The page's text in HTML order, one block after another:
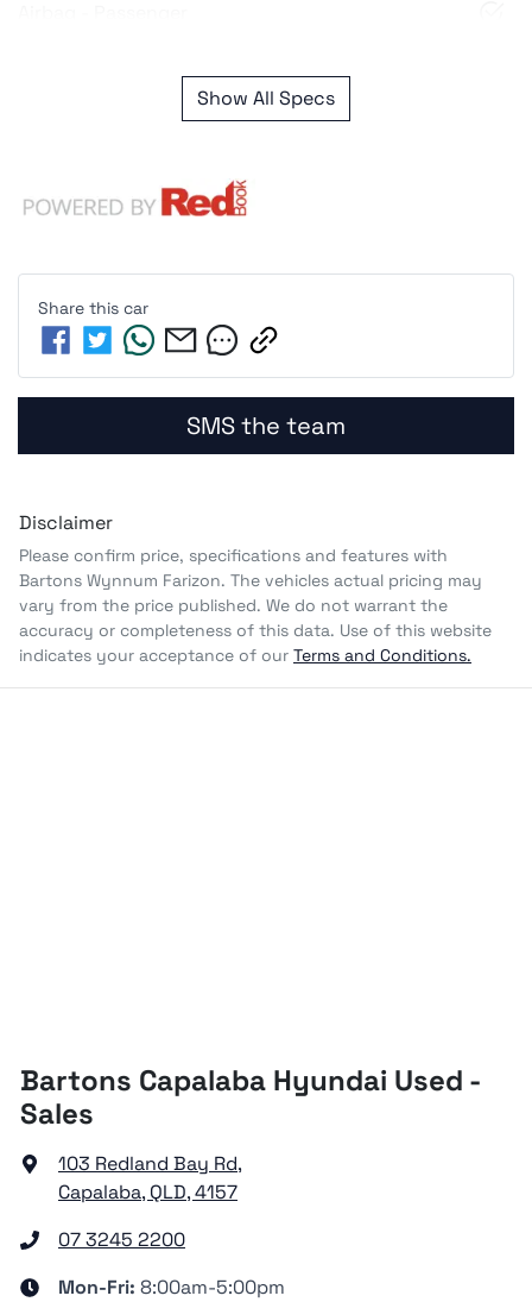
Show All Specs
Share this car
SMS the team
Disclaimer
Please confirm price, specifications and features with
Bartons Wynnum Farizon. The vehicles actual pricing may
vary from the price published. We do not warrant the
accuracy or completeness of this data. Use of this website
indicates your acceptance of our Terms and Conditions.
Bartons Capalaba Hyundai Used -
Sales
103 Redland Bay Rd,
Capalaba, QLD, 4157
07 3245 2200
Mon-Fri: 8:00am-5:00pm